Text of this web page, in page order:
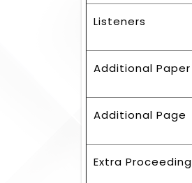
Listeners
Additional Paper
Additional Page
Extra Proceeding